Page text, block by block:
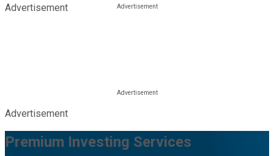
Advertisement
Advertisement
Premium Investing Services